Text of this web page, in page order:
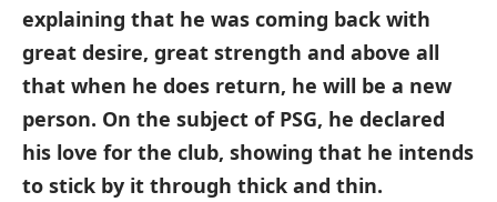
explaining that he was coming back with
great desire, great strength and above all
that when he does return, he will be a new
person. On the subject of PSG, he declared
his love for the club, showing that he intends
to stick by it through thick and thin.